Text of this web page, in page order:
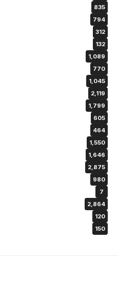
835
794
312
132
1,089
770
1,045
2,119
1,799
605
464
1,550
1,646
2,875
980
7
2,864
120
150